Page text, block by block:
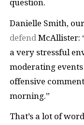
question.
Danielle Smith,
defend McAllister:
a very stressful
moderating
offensive
morning.”
That’s a lot of